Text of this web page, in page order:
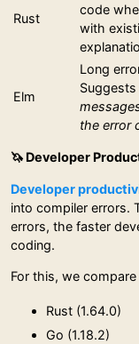
Rust
code
with
Elm
Long
the error
🦄 Developer
Developer
into compiler errors.
errors, the faster
coding.
For this, we compare
Rust (1.64.0)
Go (1.18.2)